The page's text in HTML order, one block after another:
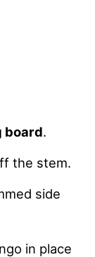
board.
the stem.
side
in place